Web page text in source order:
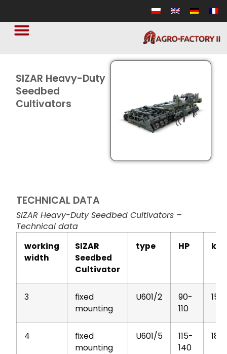
SIZAR Heavy-Duty
Seedbed
Cultivators
TECHNICAL DATA
SIZAR Heavy-Duty Seedbed Cultivators –
Technical data
working
width
SIZAR
Seedbed
Cultivator
type HP kg
3
fixed
mounting
U601/2
90-
110
4
fixed
mounting
U601/5
115-
140